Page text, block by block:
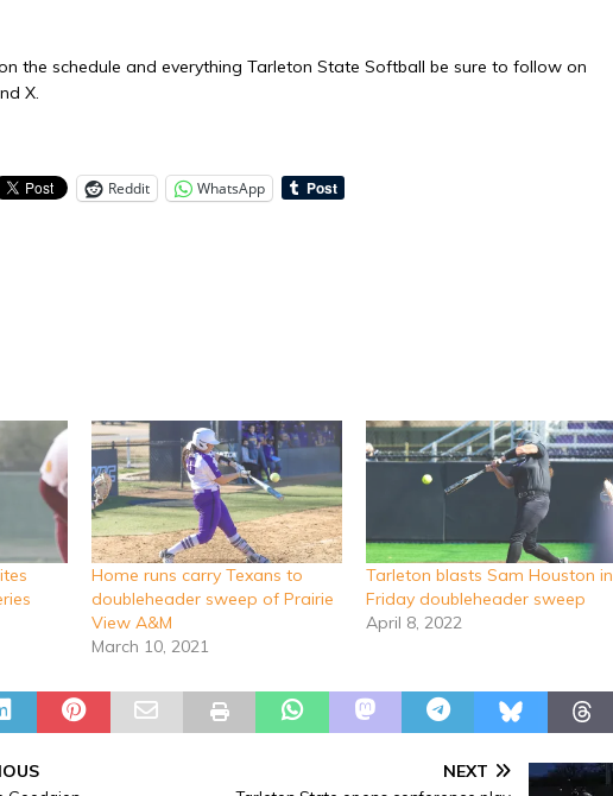
the schedule and everything Tarleton State Softball be sure to follow on
X.
Reddit WhatsApp
Home runs carry Texans to
doubleheader sweep of Prairie
View A&M
March 10, 2021
Tarleton blasts Sam Houston in
Friday doubleheader sweep
April 8, 2022
NEXT